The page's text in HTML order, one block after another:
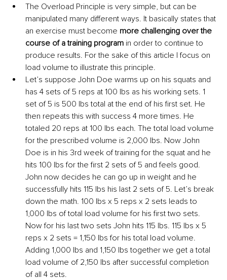
The Overload Principle is very simple, but can be
manipulated many different ways. It basically states that
an exercise must become more challenging over the
course of a training program in order to continue to
produce results. For the sake of this article I focus on
load volume to illustrate this principle.
Let’s suppose John Doe warms up on his squats and
has 4 sets of 5 reps at 100 lbs as his working sets. 1
set of 5 is 500 lbs total at the end of his first set. He
then repeats this with success 4 more times. He
totaled 20 reps at 100 lbs each. The total load volume
for the prescribed volume is 2,000 lbs. Now John
Doe is in his 3rd week of training for the squat and he
hits 100 lbs for the first 2 sets of 5 and feels good.
John now decides he can go up in weight and he
successfully hits 115 lbs his last 2 sets of 5. Let’s break
down the math. 100 lbs x 5 reps x 2 sets leads to
1,000 lbs of total load volume for his first two sets.
Now for his last two sets John hits 115 lbs. 115 lbs x 5
reps x 2 sets = 1,150 lbs for his total load volume.
Adding 1,000 lbs and 1,150 lbs together we get a total
load volume of 2,150 lbs after successful completion
of all 4 sets.